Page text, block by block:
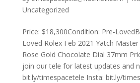
Uncategorized
Price: $18,300Condition: Pre-
Loved Rolex Feb 2021 Yatch
Rose Gold Chocolate Dial 37mm
join our tele for latest updates and
bit.ly/timespacetele Insta: bit.ly/